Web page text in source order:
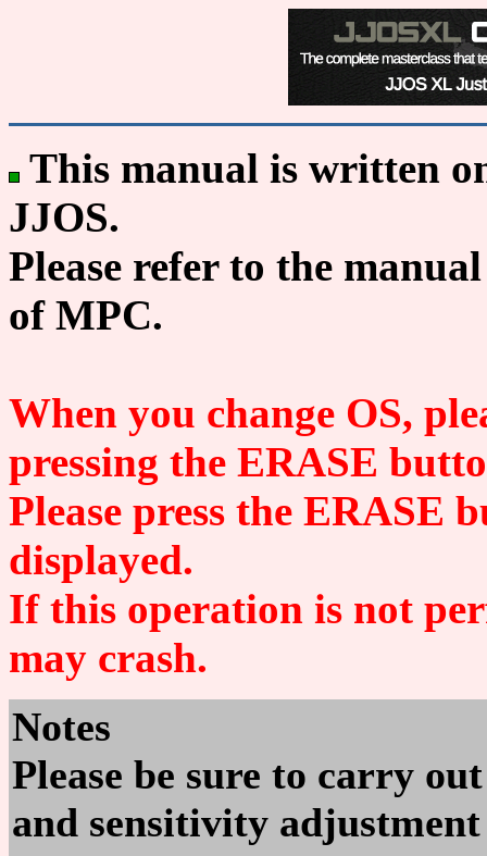
This manual is written
JJOS.
Please refer to the
of MPC.
When you change OS,
pressing the ERASE
Please press the ERASE
displayed.
If this operation is not
may crash.
Notes
Please be sure to carry
and sensitivity